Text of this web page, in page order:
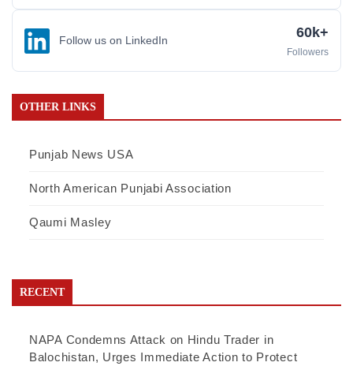
Follow us on LinkedIn 60k+
Followers
OTHER LINKS
Punjab News USA
North American Punjabi Association
Qaumi Masley
RECENT
NAPA Condemns Attack on Hindu Trader in
Balochistan, Urges Immediate Action to Protect